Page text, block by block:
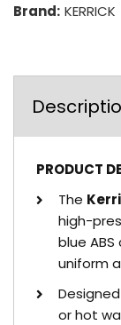
Brand: KERRICK
PRODUCT
The
high-
blue
uniform
or hot